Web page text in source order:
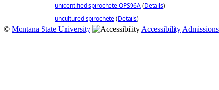
unidentified spirochete OPS96A(Details)
uncultured spirochete(Details)
© Montana State University Accessibility Admissions